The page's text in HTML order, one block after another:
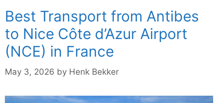
Best Transport from Antibes
to Nice Côte d’Azur Airport
(NCE) in France
May 3, 2026 by Henk Bekker